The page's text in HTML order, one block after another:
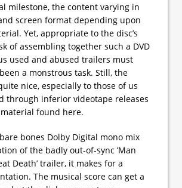
milestone, the content varying in
screen format depending upon
Yet, appropriate to the disc’s
of assembling together such a DVD
used and abused trailers must
a monstrous task. Still, the
nice, especially to those of us
through inferior videotape releases
found here.
bones Dolby Digital mono mix
of the badly out-of-sync ’Man
Death’ trailer, it makes for a
The musical score can get a